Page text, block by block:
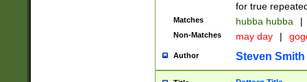
for true
Matches hubba hubba |
Non-Matches may day |
Author Steven Smith